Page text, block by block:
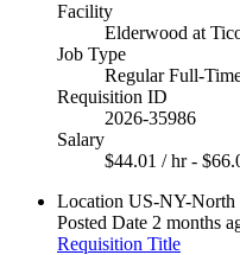
Facility
Elderwood at
Job Type
Regular Full-
Requisition ID
2026-35986
Salary
$44.01 / hr -
Location US-NY-North
Posted Date 2 months
Requisition Title